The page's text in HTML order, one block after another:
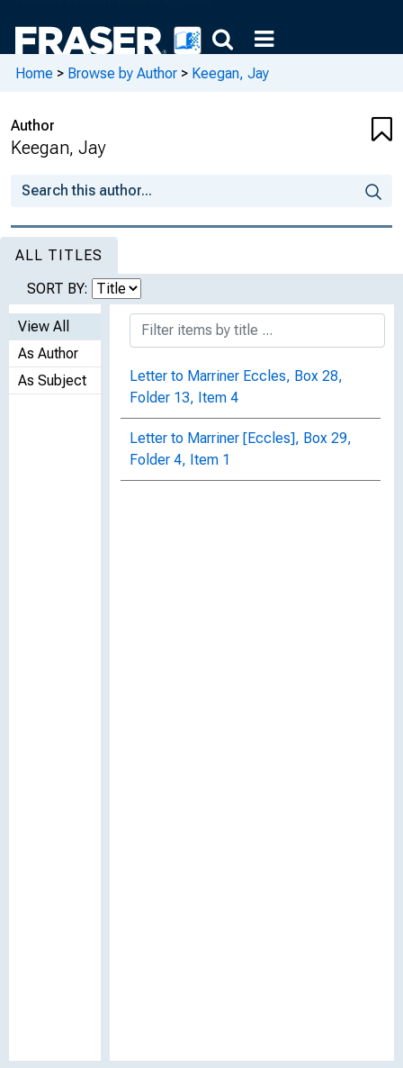
Home > Browse by Author > Keegan, Jay
Author
Keegan, Jay
ALL TITLES
SORT BY:
View All
As Author
As Subject
Letter to Marriner Eccles, Box 28,
Folder 13, Item 4
Letter to Marriner [Eccles], Box 29,
Folder 4, Item 1